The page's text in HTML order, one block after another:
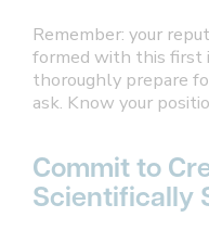
Remember: your
formed with this first
thoroughly prepare
ask. Know your
Commit to
Scientifically